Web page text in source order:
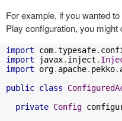
For example, if you wanted
Play configuration, you might
import com.typesafe.
import javax. inject .
import org. apache. pekko.
public class
private Config